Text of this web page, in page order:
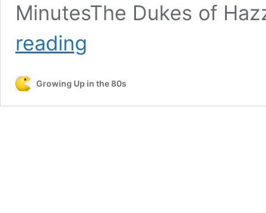
MinutesThe Dukes of
reading
the
Growing Up in the 80s